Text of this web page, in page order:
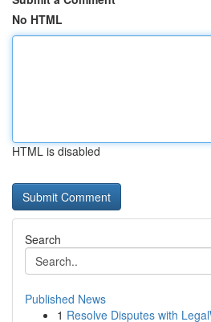
No HTML
HTML is disabled
Search
Published News
1 Resolve Disputes with